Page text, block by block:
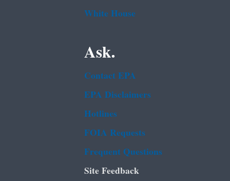
White House
Ask.
Contact EPA
EPA Disclaimers
Hotlines
FOIA Requests
Frequent Questions
Site Feedback